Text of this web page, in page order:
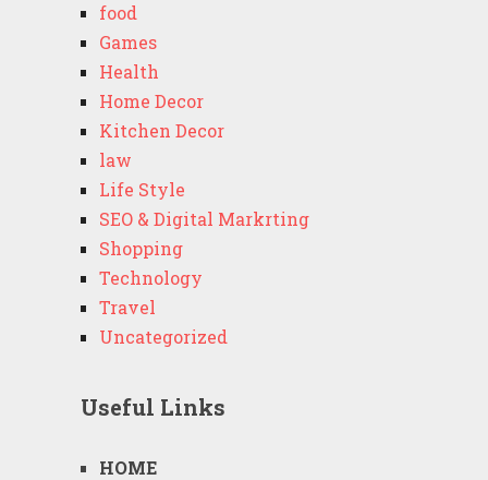
food
Games
Health
Home Decor
Kitchen Decor
law
Life Style
SEO & Digital Markrting
Shopping
Technology
Travel
Uncategorized
Useful Links
HOME